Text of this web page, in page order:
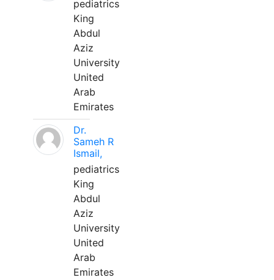
pediatrics
King
Abdul
Aziz
University
United
Arab
Emirates
Dr.
Sameh R
Ismail,
pediatrics
King
Abdul
Aziz
University
United
Arab
Emirates